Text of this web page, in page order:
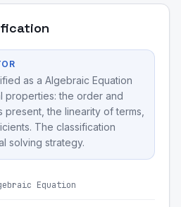
as a Algebraic Equation
properties: the order and
the linearity of terms,
The classification
solving strategy.
Equation